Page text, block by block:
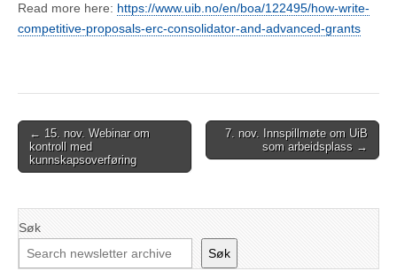
Read more here: https://www.uib.no/en/boa/122495/how-write-
competitive-proposals-erc-consolidator-and-advanced-grants
Post
navigation
← 15. nov. Webinar om
kontroll med
kunnskapsoverføring
7. nov. Innspillmøte om UiB
som arbeidsplass →
Søk
Søk